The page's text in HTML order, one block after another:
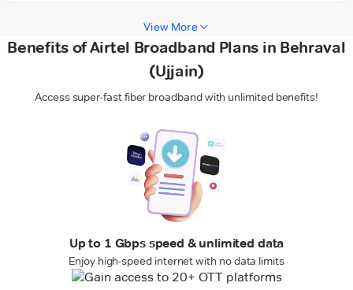
View More
Benefits of Airtel Broadband Plans in Behraval
(Ujjain)
Access super-fast fiber broadband with unlimited benefits!
Up to 1 Gbps speed & unlimited data
Enjoy high-speed internet with no data limits